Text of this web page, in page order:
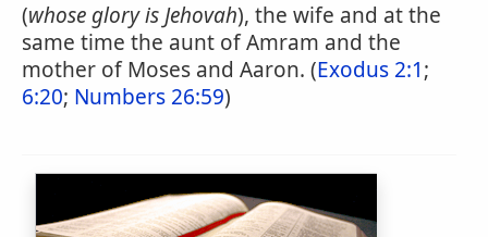
(whose glory is Jehovah), the wife and at the
same time the aunt of Amram and the
mother of Moses and Aaron. (Exodus 2:1;
6:20; Numbers 26:59)